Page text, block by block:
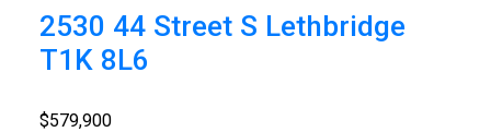
2530 44 Street S Lethbridge
T1K 8L6
$579,900